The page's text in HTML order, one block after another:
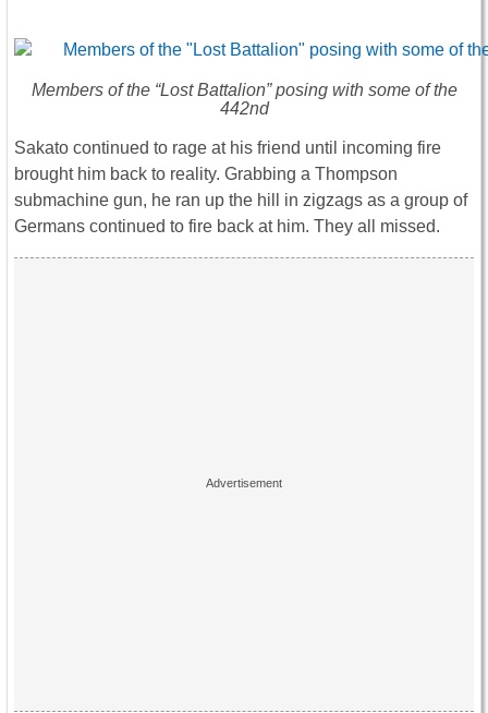
Members of the “Lost Battalion” posing with some of the
442nd
Sakato continued to rage at his friend until incoming fire
brought him back to reality. Grabbing a Thompson
submachine gun, he ran up the hill in zigzags as a group of
Germans continued to fire back at him. They all missed.